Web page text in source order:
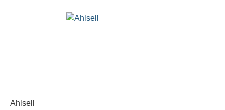
Ahlsell